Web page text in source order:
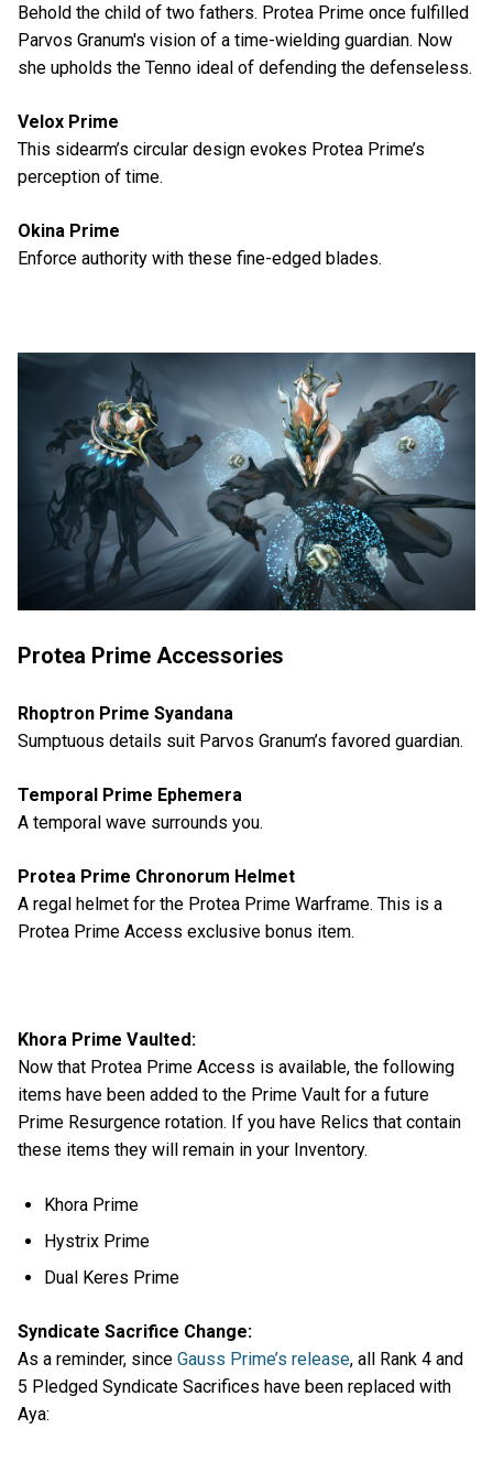
Behold the child of two fathers. Protea Prime once fulfilled
Parvos Granum's vision of a time-wielding guardian. Now
she upholds the Tenno ideal of defending the defenseless.
Velox Prime
This sidearm’s circular design evokes Protea Prime’s
perception of time.
Okina Prime
Enforce authority with these fine-edged blades.
Protea Prime Accessories
Rhoptron Prime Syandana
Sumptuous details suit Parvos Granum’s favored guardian.
Temporal Prime Ephemera
A temporal wave surrounds you.
Protea Prime Chronorum Helmet
A regal helmet for the Protea Prime Warframe. This is a
Protea Prime Access exclusive bonus item.
Khora Prime Vaulted:
Now that Protea Prime Access is available, the following
items have been added to the Prime Vault for a future
Prime Resurgence rotation. If you have Relics that contain
these items they will remain in your Inventory.
Khora Prime
Hystrix Prime
Dual Keres Prime
Syndicate Sacrifice Change:
As a reminder, since Gauss Prime’s release, all Rank 4 and
5 Pledged Syndicate Sacrifices have been replaced with
Aya: